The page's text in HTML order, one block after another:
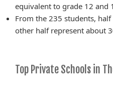
equivalent to grade 12 and
From the 235 students,
other half represent about
Top Private Schools in